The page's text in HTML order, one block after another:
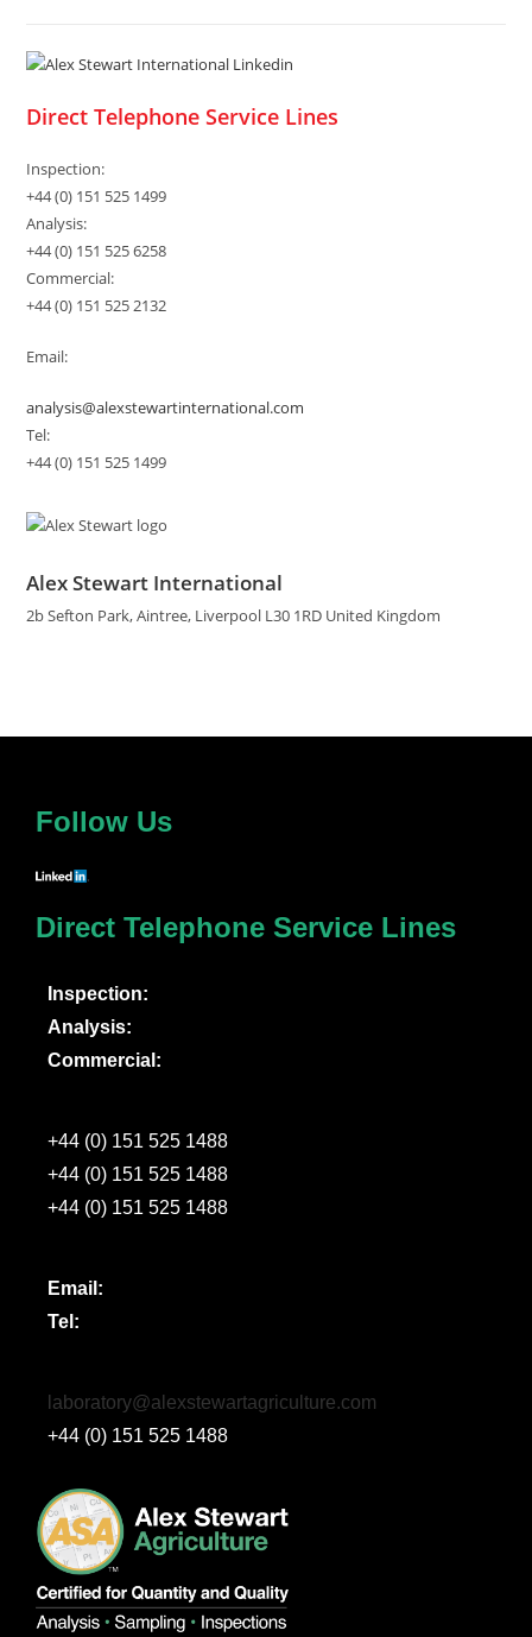
Direct Telephone Service Lines
Inspection:
+44 (0) 151 525 1499
Analysis:
+44 (0) 151 525 6258
Commercial:
+44 (0) 151 525 2132
Email:
analysis@alexstewartinternational.com
Tel:
+44 (0) 151 525 1499
Alex Stewart International
2b Sefton Park, Aintree, Liverpool L30 1RD United Kingdom
Follow Us
Direct Telephone Service Lines
Inspection:
Analysis:
Commercial:
+44 (0) 151 525 1488
+44 (0) 151 525 1488
+44 (0) 151 525 1488
Email:
Tel:
laboratory@alexstewartagriculture.com
+44 (0) 151 525 1488